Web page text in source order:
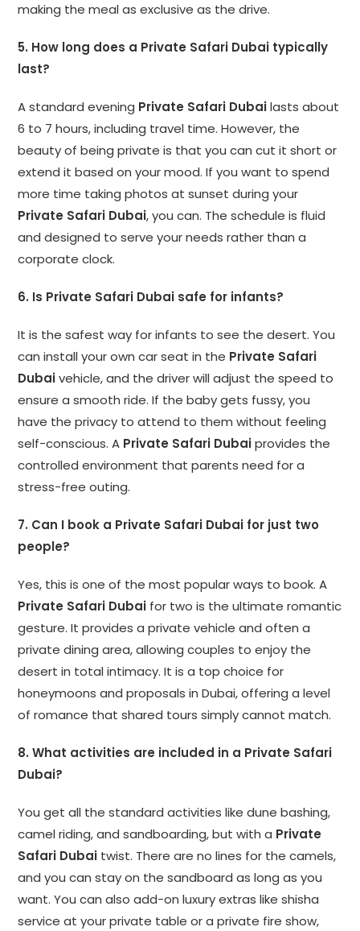
making the meal as exclusive as the drive.
5. How long does a Private Safari Dubai typically
last?
A standard evening Private Safari Dubailasts about
6 to 7 hours, including travel time. However, the
beauty of being private is that you can cut it short or
extend it based on your mood. If you want to spend
more time taking photos at sunset during your
Private Safari Dubai, you can. The schedule is fluid
and designed to serve your needs rather than a
corporate clock.
6. Is Private Safari Dubai safe for infants?
It is the safest way for infants to see the desert. You
can install your own car seat in the Private Safari
Dubaivehicle, and the driver will adjust the speed to
ensure a smooth ride. If the baby gets fussy, you
have the privacy to attend to them without feeling
self-conscious. A Private Safari Dubaiprovides the
controlled environment that parents need for a
stress-free outing.
7. Can I book a Private Safari Dubai for just two
people?
Yes, this is one of the most popular ways to book. A
Private Safari Dubai for two is the ultimate romantic
gesture. It provides a private vehicle and often a
private dining area, allowing couples to enjoy the
desert in total intimacy. It is a top choice for
honeymoons and proposals in Dubai, offering a level
of romance that shared tours simply cannot match.
8. What activities are included in a Private Safari
Dubai?
You get all the standard activities like dune bashing,
camel riding, and sandboarding, but with a Private
Safari Dubai twist. There are no lines for the camels,
and you can stay on the sandboard as long as you
want. You can also add-on luxury extras like shisha
service at your private table or a private fire show,